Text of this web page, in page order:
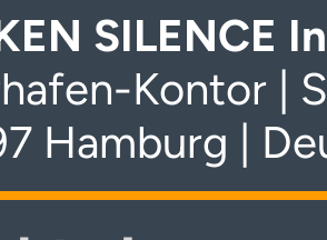
SILENCE
Kontor |
Hamburg |